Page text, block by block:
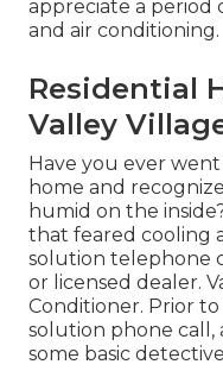
appreciate a period
and air conditioning.
Residential
Valley
Have you ever
home and
humid on the
that feared cooling
solution telephone
or licensed dealer.
Conditioner. Prior
solution phone call,
some basic